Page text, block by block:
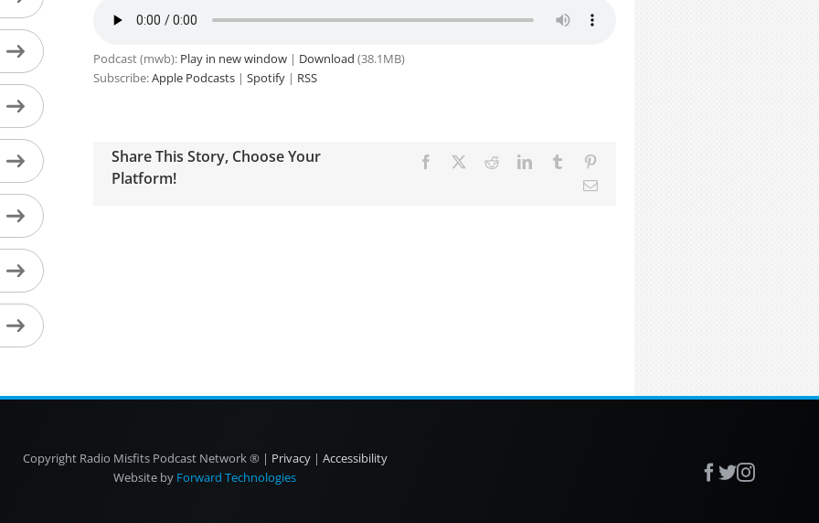
Podcast (mwb): Play in new window| Download (38.1MB)
Subscribe:Apple Podcasts| Spotify| RSS
Share This Story, Choose Your
Platform!
Facebook RedditLinkedInTumblr
Email
Copyright Radio Misfits Podcast Network ® | Privacy| Accessibility
Website by Forward Technologies Facebook
X